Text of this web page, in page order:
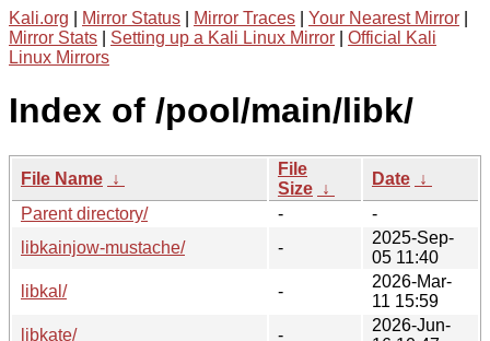
Kali.org Mirror Status Mirror Traces Your Nearest Mirror
Mirror Stats
Setting up a Kali Linux Mirror
Official Kali
Linux Mirrors
Index of /pool/main/libk/
File Name ↓
File
Size ↓
Date ↓
Parent directory/
-
-
libkainjow-mustache/
-
2025-Sep-
05 11:40
libkal/
-
2026-Mar-
11 15:59
libkate/
-
2026-Jun-